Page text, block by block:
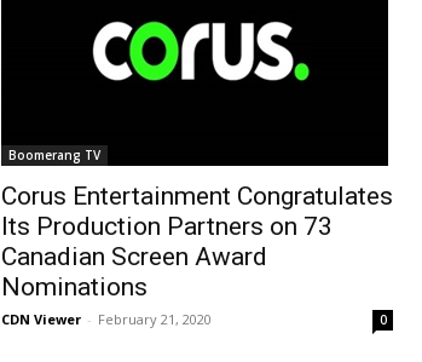
Boomerang TV
Corus Entertainment Congratulates
Its Production Partners on 73
Canadian Screen Award
Nominations
CDN Viewer - February 21, 2020 0